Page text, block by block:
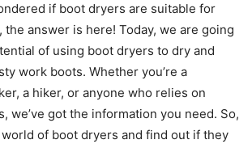
if boot dryers are suitable for
the answer is here! Today, we are going
of using boot dryers to dry and
work boots. Whether you’re a
a hiker, or anyone who relies on
we’ve got the information you need. So,
world of boot dryers and find out if they